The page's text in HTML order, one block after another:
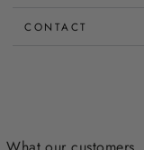
CONTACT